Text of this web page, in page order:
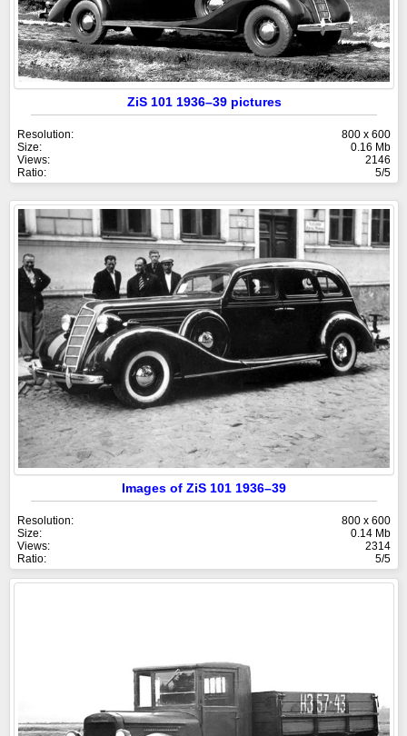
ZiS 101 1936–39 pictures
Resolution:
800 x 600
Size:
0.16 Mb
Views:
2146
Ratio:
5/5
Images of ZiS 101 1936–39
Resolution:
800 x 600
Size:
0.14 Mb
Views:
2314
Ratio:
5/5